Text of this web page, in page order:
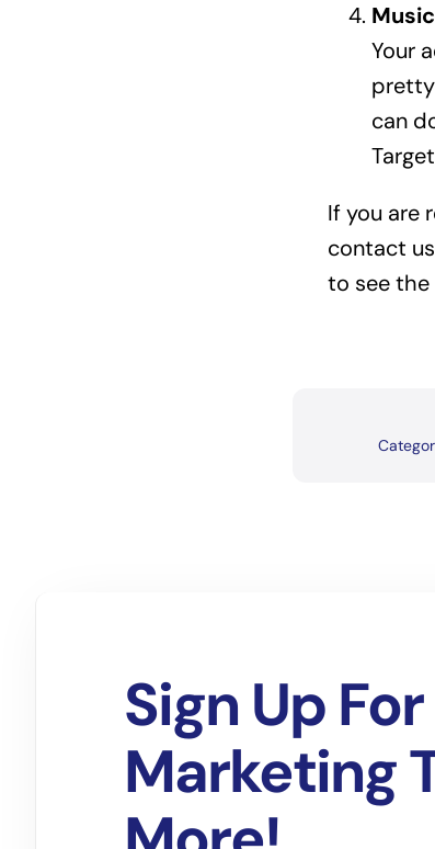
Your
can
If you are
contact
to see
Sign Up For
Marketing